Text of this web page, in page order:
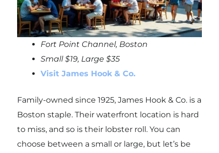
Fort Point Channel, Boston
Small $19, Large $35
Visit James Hook & Co.
Family-owned since 1925, James Hook & Co. is a
Boston staple. Their waterfront location is hard
to miss, and so is their lobster roll. You can
choose between a small or large, but let’s be